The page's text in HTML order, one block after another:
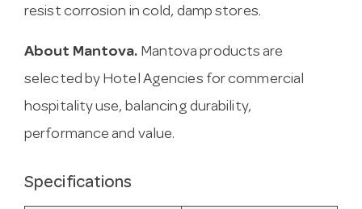
resist corrosion in cold, damp stores.
About Mantova. Mantova products are
selected by Hotel Agencies for commercial
hospitality use, balancing durability,
performance and value.
Specifications